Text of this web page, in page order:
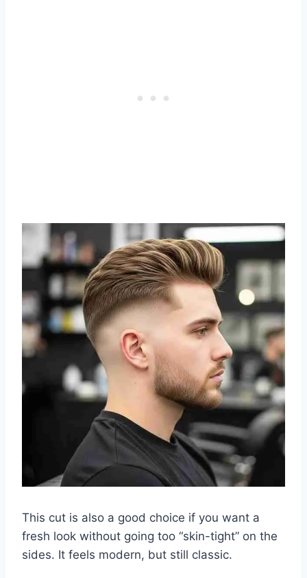
This cut is also a good choice if you want a
fresh look without going too “skin-tight” on the
sides. It feels modern, but still classic.